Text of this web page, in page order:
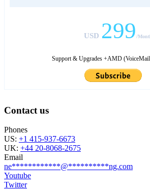
USD 299/
Support & Upgrades +AMD
Contact us
Phones
US: +1 415-937-6673
UK: +44 20-8068-2675
Email
ne************@**********ng.com
Youtube
Twitter